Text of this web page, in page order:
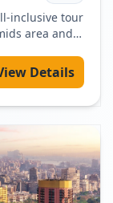
inclusive tour
area and
in comfort
private
Details